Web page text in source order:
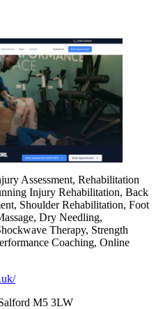
Assessment, Rehabilitation
Injury Rehabilitation, Back
Shoulder Rehabilitation, Foot
Dry Needling,
Therapy, Strength
Coaching, Online
M5 3LW